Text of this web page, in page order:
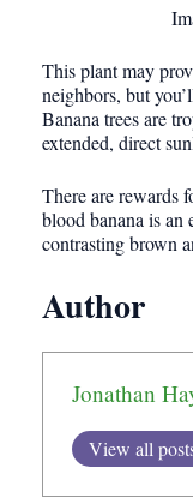
This plant may
neighbors, but
Banana trees are
extended, direct
There are rewards
blood banana is an
contrasting brown
Author
Jonathan
View all